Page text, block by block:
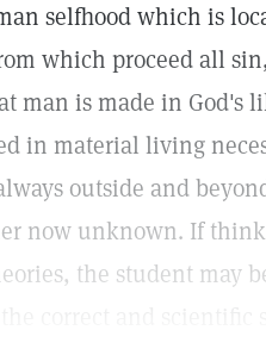
selfhood which is
which proceed all
is made in God's
in material living
outside and
now unknown. If
the student may